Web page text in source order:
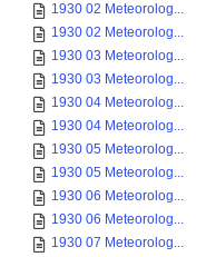
1930 02 Meteorolog...
1930 02 Meteorolog...
1930 03 Meteorolog...
1930 03 Meteorolog...
1930 04 Meteorolog...
1930 04 Meteorolog...
1930 05 Meteorolog...
1930 05 Meteorolog...
1930 06 Meteorolog...
1930 06 Meteorolog...
1930 07 Meteorolog...